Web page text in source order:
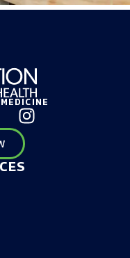
MEDICINE